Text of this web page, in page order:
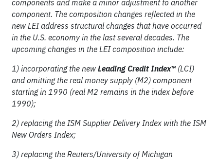
components and make a minor adjustment to another
component. The composition changes reflected in the
new LEI address structural changes that have occurred
in the U.S. economy in the last several decades. The
upcoming changes in the LEI composition include:
1) incorporating the new Leading Credit Index™ (LCI)
and omitting the real money supply (M2) component
starting in 1990 (real M2 remains in the index before
1990);
2) replacing the ISM Supplier Delivery Index with the ISM
New Orders Index;
3) replacing the Reuters/University of Michigan